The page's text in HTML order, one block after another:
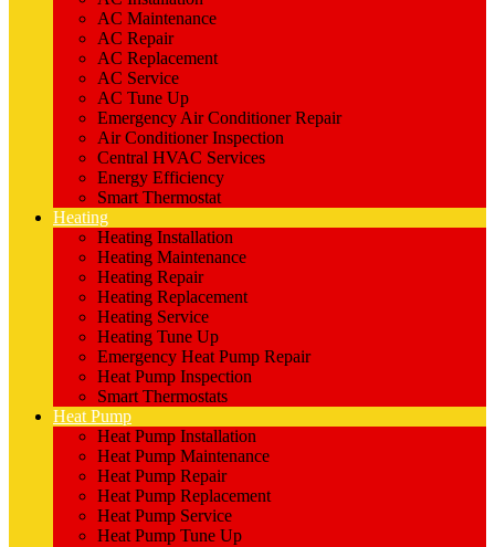
AC Maintenance
AC Repair
AC Replacement
AC Service
AC Tune Up
Emergency Air Conditioner Repair
Air Conditioner Inspection
Central HVAC Services
Energy Efficiency
Smart Thermostat
Heating
Heating Installation
Heating Maintenance
Heating Repair
Heating Replacement
Heating Service
Heating Tune Up
Emergency Heat Pump Repair
Heat Pump Inspection
Smart Thermostats
Heat Pump
Heat Pump Installation
Heat Pump Maintenance
Heat Pump Repair
Heat Pump Replacement
Heat Pump Service
Heat Pump Tune Up